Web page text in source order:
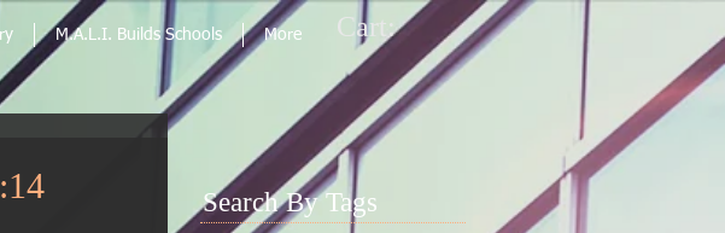
M.A.L.I. Builds Schools More Cart:
Search By Tags